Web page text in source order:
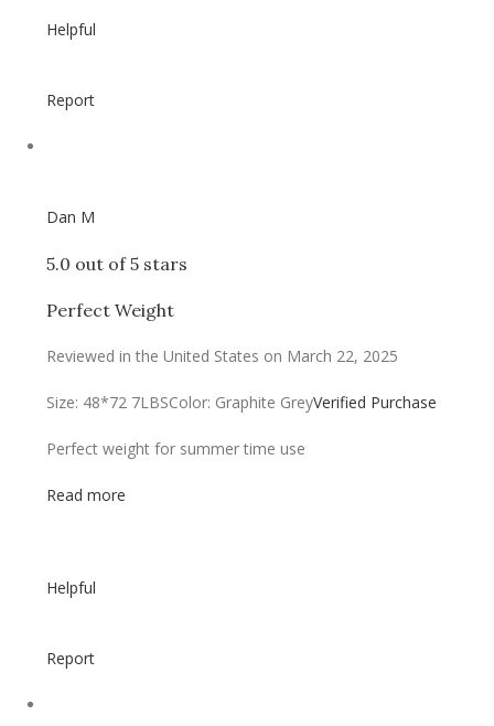
Helpful
Report
Dan M
5.0 out of 5 stars
Perfect Weight
Reviewed in the United States on March 22, 2025
Size: 48*72 7LBSColor: Graphite GreyVerified Purchase
Perfect weight for summer time use
Read more
Helpful
Report